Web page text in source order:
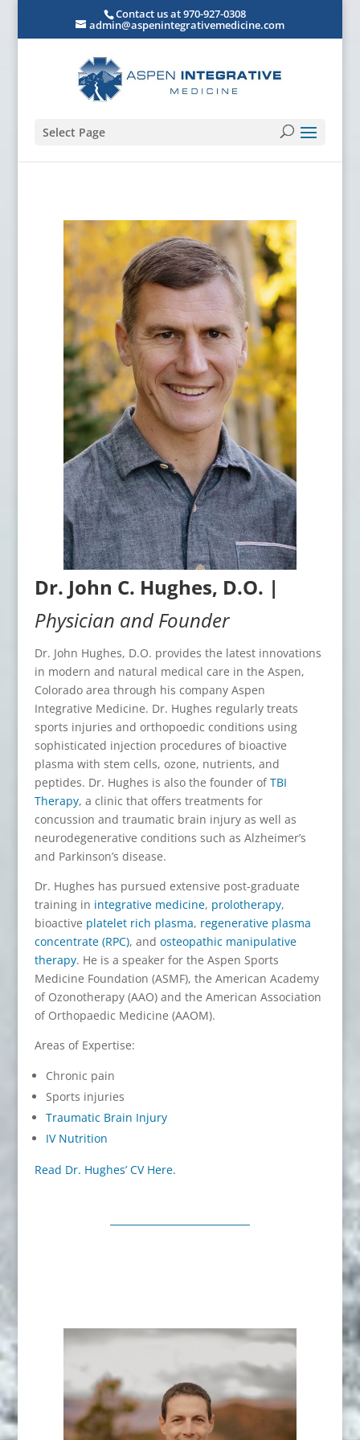
Contact us at 970-927-0308
admin@aspenintegrativemedicine.com
Select Page
Dr. John C. Hughes, D.O. |
Physician and Founder
Dr. John Hughes, D.O. provides the latest innovations
in modern and natural medical care in the Aspen,
Colorado area through his company Aspen
Integrative Medicine. Dr. Hughes regularly treats
sports injuries and orthopoedic conditions using
sophisticated injection procedures of bioactive
plasma with stem cells, ozone, nutrients, and
peptides. Dr. Hughes is also the founder ofTBI
Therapy, a clinic that offers treatments for
concussion and traumatic brain injury as well as
neurodegenerative conditions such as Alzheimer’s
and Parkinson’s disease.
Dr. Hughes has pursued extensive post-graduate
training in integrative medicine, prolotherapy,
bioactive platelet rich plasma, regenerative plasma
concentrate (RPC), and osteopathic manipulative
therapy. He is a speaker for the Aspen Sports
Medicine Foundation (ASMF), the American Academy
of Ozonotherapy (AAO) and the American Association
of Orthopaedic Medicine (AAOM).
Areas of Expertise:
Chronic pain
Sports injuries
Traumatic Brain Injury
IV Nutrition
Read Dr. Hughes’ CV Here.